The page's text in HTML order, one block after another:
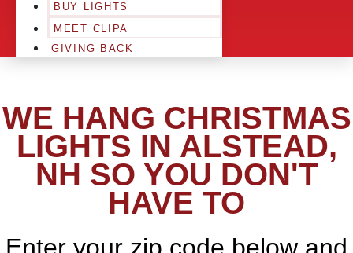
BUY LIGHTS
MEET CLIPA
GIVING BACK
WE HANG CHRISTMAS
LIGHTS IN ALSTEAD,
NH SO YOU DON'T
HAVE TO